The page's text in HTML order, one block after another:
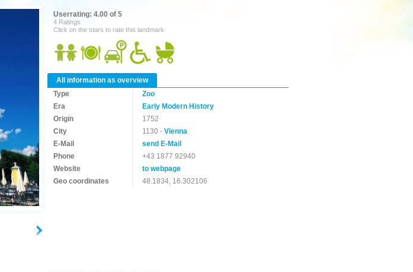
Userrating: 4.00 of 5
4 Ratings
Click on the stars to rate this landmark
All information as overview
Type
Zoo
Era
Early Modern History
Origin
1752
City
1130 -Vienna
E-Mail
send E-Mail
Phone
+43 1877 92940
Website
to webpage
Geo coordinates
48.1834, 16.302106